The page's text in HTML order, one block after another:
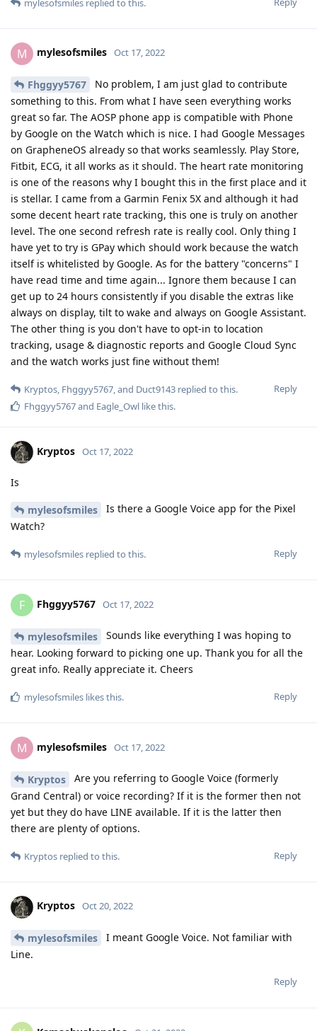
M
Kryptos Are you referring to Google Voice (formerly
Grand Central) or voice recording? If it is the former then not
yet but they do have LINE available. If it is the latter then
there are plenty of options.
Reply
Kryptosreplied to this.
Kryptos Oct 20, 2022
mylesofsmiles I meant Google Voice. Not familiar with
Line.
Reply
Kamaehuakanaloa Oct 21, 2022
Has anyone considered what they might be giving up in
terms of privacy / security if they pair a Pixel Watch with a
GOS to restrict network access.
I really hope I am wrong about this, as I would love to acquire
have made in privacy / security just for the convenience /
functionality the Watch brings to the table?
Sorry if I appear to be hijacking this thread. If so, please let
mylesofsmilesreplied to this.
newbie24689,mylesofsmiles,Eagle_Owl, and5otherslike this.
D Duct9143 Oct 22, 2022
Google Pay with the Pixel Watch, paired to a GrapheneOS
phone? I'm thinking of also buying a Pixel Watch (WiFi
version), and I'm just wondering if everything works on
GrapheneOS.
mylesofsmiles
replied to this.
mylesofsmileslikes this
Duct9143
Not yet unfortunately. I really want to test it
out but I am experiencing some health issues that prevent
me from safely going out in public for the time being. I was
Google Account as well. I don't see why it wouldn't work but I